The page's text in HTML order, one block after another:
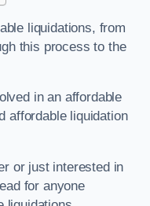
liquidations, from
this process to the
in an affordable
affordable liquidation
or just interested in
for anyone